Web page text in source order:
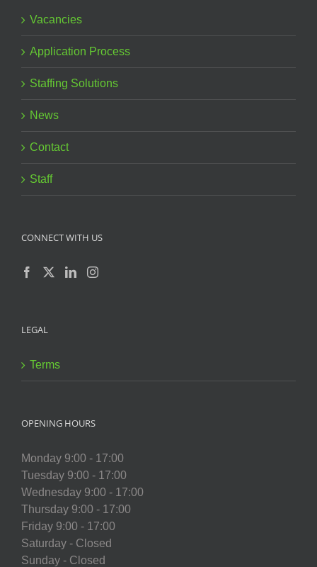
Vacancies
Application Process
Staffing Solutions
News
Contact
Staff
CONNECT WITH US
LEGAL
Terms
OPENING HOURS
Monday 9:00 - 17:00
Tuesday 9:00 - 17:00
Wednesday 9:00 - 17:00
Thursday 9:00 - 17:00
Friday 9:00 - 17:00
Saturday - Closed
Sunday - Closed